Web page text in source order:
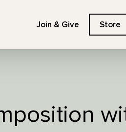
Join & Give Store